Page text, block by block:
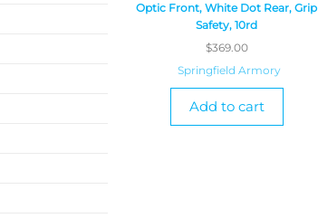
Optic Front, White Dot Rear, Grip
Safety, 10rd
$369.00
Springfield Armory
Add to cart